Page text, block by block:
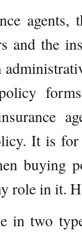
and the
It is
buying
role in it.
in two